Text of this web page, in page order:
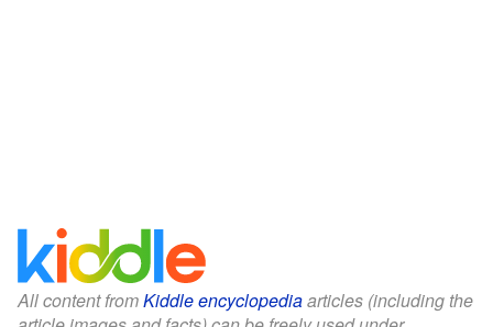
All content fromKiddle encyclopediaarticles (including the